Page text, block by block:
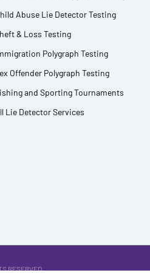
Abuse Lie Detector Testing
& Loss Testing
Polygraph Testing
Offender Polygraph Testing
and Sporting Tournaments
Lie Detector Services
RESERVED.